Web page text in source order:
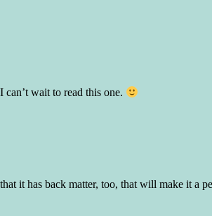
can’t wait to read this one.
it has back matter, too, that will make it a